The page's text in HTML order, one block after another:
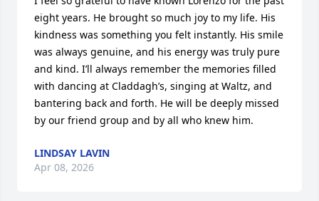
eight years. He brought so much joy to my life. His
kindness was something you felt instantly. His smile
was always genuine, and his energy was truly pure
and kind. I’ll always remember the memories filled
with dancing at Claddagh’s, singing at Waltz, and
bantering back and forth. He will be deeply missed
by our friend group and by all who knew him.
LINDSAY LAVIN
Apr 08, 2026